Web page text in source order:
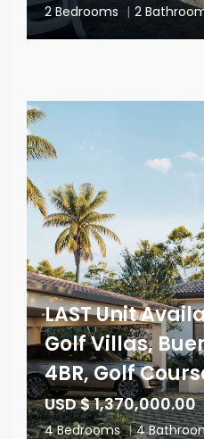
2 Bedrooms | 2
LAST Unit
Golf Villas,
4BR, Golf
USD $ 1,370,000.00
4 Bedrooms | 4